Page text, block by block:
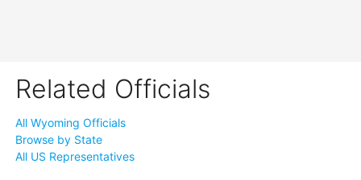
Related Officials
All Wyoming Officials
Browse by State
All US Representatives